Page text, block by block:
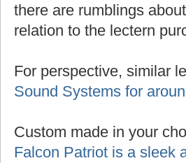
there are rumblings
relation to the lectern
For perspective, similar
Sound Systems for
Custom made in your
Falcon Patriot is a sleek